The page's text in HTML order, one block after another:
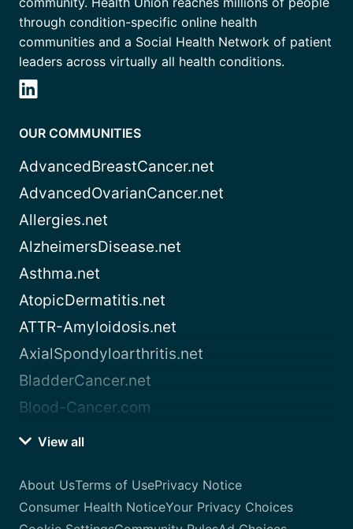
through condition-specific online health
communities and a Social Health Network of patient
leaders across virtually all health conditions.
OUR COMMUNITIES
AdvancedBreastCancer.net
AdvancedOvarianCancer.net
Allergies.net
AlzheimersDisease.net
Asthma.net
AtopicDermatitis.net
ATTR-Amyloidosis.net
AxialSpondyloarthritis.net
BladderCancer.net
Blood-Cancer.com
View all
About UsTerms of UsePrivacy Notice
Consumer Health NoticeYour Privacy Choices